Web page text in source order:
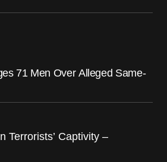
71 Men Over Alleged Same-
Terrorists’ Captivity –